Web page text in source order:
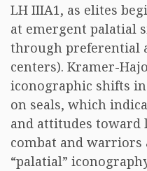
LH IIIA1, as elites
at emergent palatial
through preferential
centers). Kramer-
iconographic shifts
on seals, which
and attitudes toward
combat and warriors
“palatial”